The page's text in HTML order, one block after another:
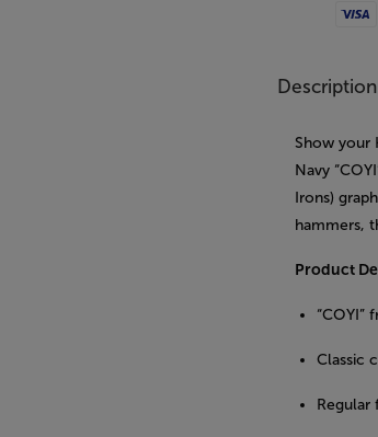
Visa
Description
Show your
Navy
Irons)
hammers,
Product
“COYI”
Classic